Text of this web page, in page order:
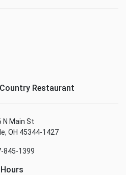
Restaurant
N Main St
OH 45344-1427
845-1399
Hours